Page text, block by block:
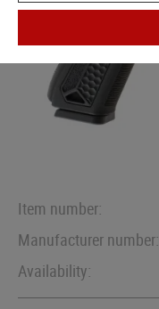
Item number:
Manufacturer number:
Availability: